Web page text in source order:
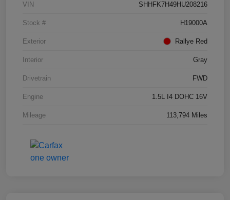
VIN SHHFK7H49HU208216
Stock # H19000A
Exterior Rallye Red
Interior Gray
Drivetrain FWD
Engine 1.5L I4 DOHC 16V
Mileage 113,794 Miles